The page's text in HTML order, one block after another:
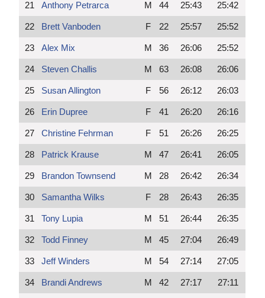
21 Anthony Petrarca M 44 25:43 25:42
22 Brett Vanboden F 22 25:57 25:52
23 Alex Mix M 36 26:06 25:52
24 Steven Challis M 63 26:08 26:06
25 Susan Allington F 56 26:12 26:03
26 Erin Dupree F 41 26:20 26:16
27 Christine Fehrman F 51 26:26 26:25
28 Patrick Krause M 47 26:41 26:05
29 Brandon Townsend M 28 26:42 26:34
30 Samantha Wilks F 28 26:43 26:35
31 Tony Lupia M 51 26:44 26:35
32 Todd Finney M 45 27:04 26:49
33 Jeff Winders M 54 27:14 27:05
34 Brandi Andrews M 42 27:17 27:11